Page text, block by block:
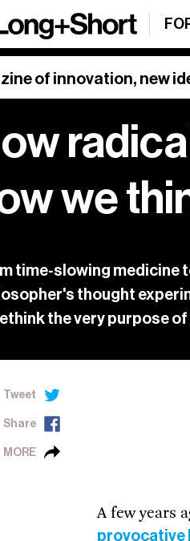
up SHARE
of innovation, new
we
time-slowing medicine
thought
the very purpose
Tweet
Share
MORE
A few years
provocative
Sign
Our
and a
Sign up
See our